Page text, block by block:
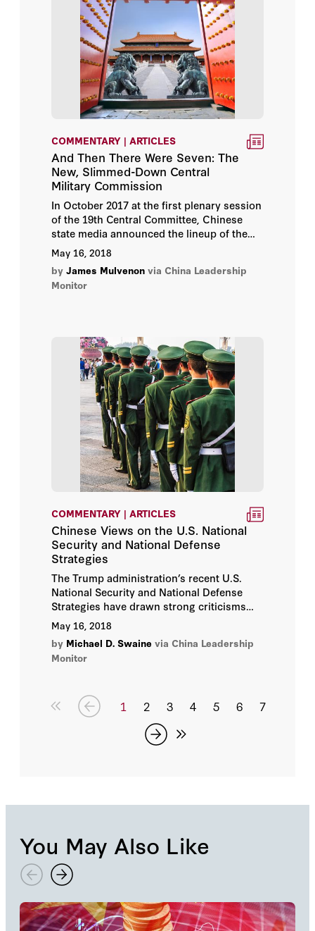
COMMENTARY | ARTICLES
And Then There Were Seven: The
New, Slimmed-Down Central
Military Commission
In October 2017 at the first plenary session
of the 19th Central Committee, Chinese
state media announced the lineup of the
new Central Military Commission (CMC).
May 16, 2018
by James Mulvenon via China Leadership
Monitor
COMMENTARY | ARTICLES
Chinese Views on the U.S. National
Security and National Defense
Strategies
The Trump administration’s recent U.S.
National Security and National Defense
Strategies have drawn strong criticisms
from the Chinese and have increased
tensions in the U.S.-China relationship.
May 16, 2018
by Michael D. Swaine via China Leadership
Monitor
1 2 3 4 5 6 7
You May Also Like